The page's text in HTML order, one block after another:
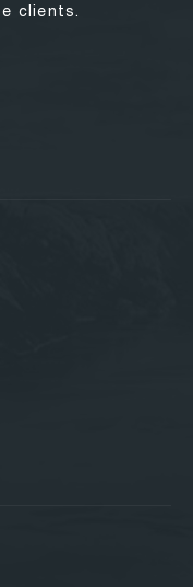
clients.